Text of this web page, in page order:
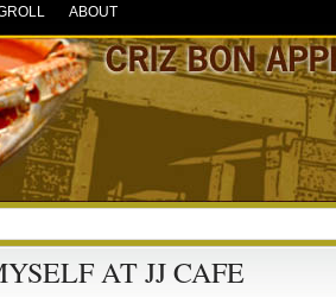
ABOUT
AT JJ CAFE